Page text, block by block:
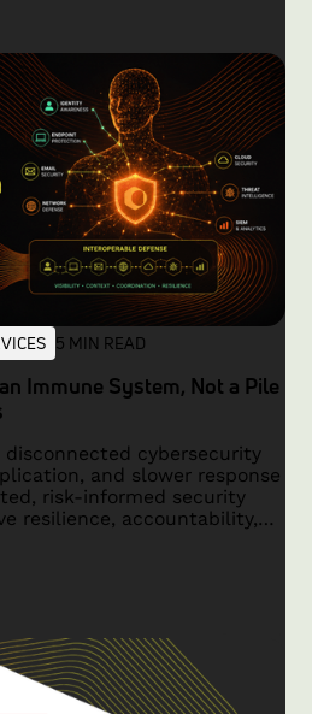
5 MIN READ
Immune System, Not a Pile
cybersecurity
and slower response
risk-informed security
resilience, accountability,